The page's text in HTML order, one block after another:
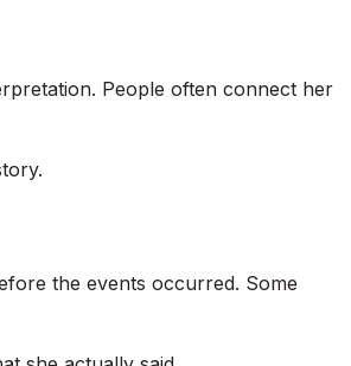
People often connect her
the events occurred. Some